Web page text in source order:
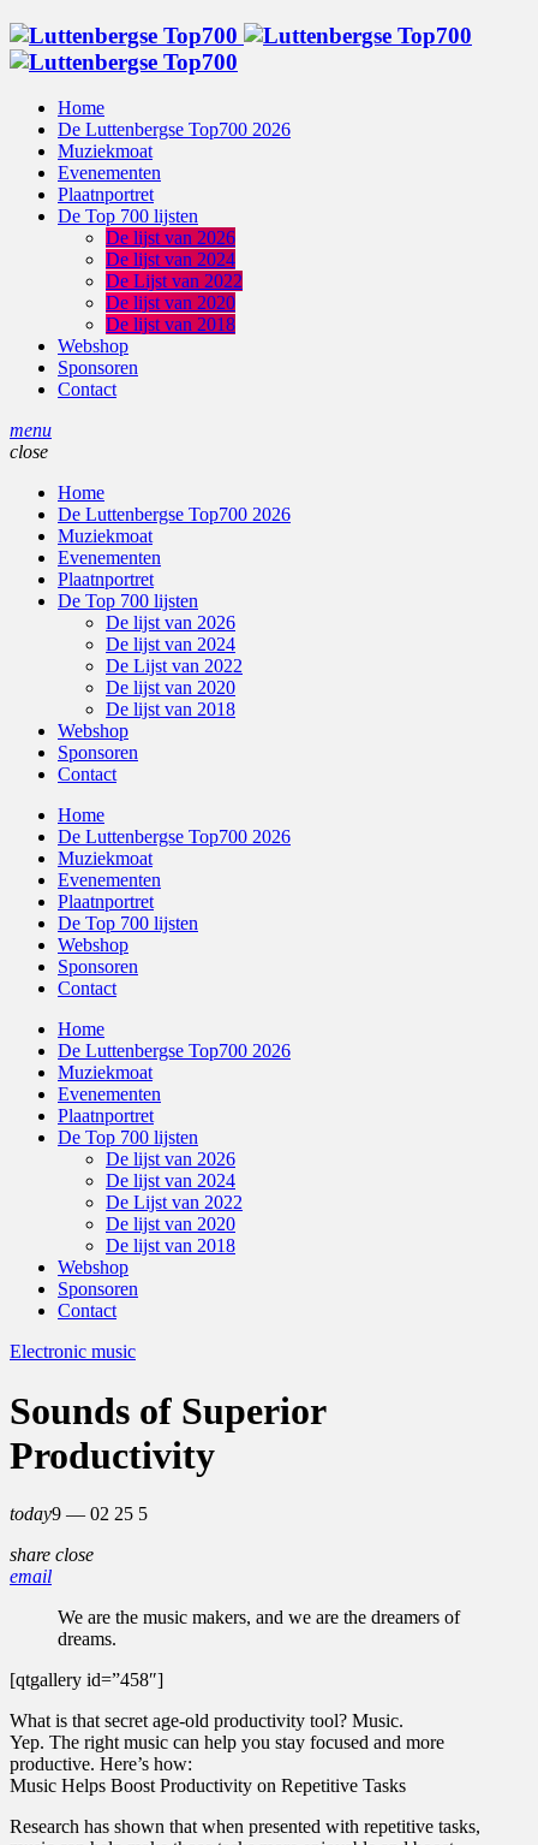
Home
De Luttenbergse Top700 2026
Muziekmoat
Evenementen
Plaatnportret
De Top 700 lijsten
De lijst van 2026
De lijst van 2024
De Lijst van 2022
De lijst van 2020
De lijst van 2018
Webshop
Sponsoren
Contact
menu
close
Home
De Luttenbergse Top700 2026
Muziekmoat
Evenementen
Plaatnportret
De Top 700 lijsten
De lijst van 2026
De lijst van 2024
De Lijst van 2022
De lijst van 2020
De lijst van 2018
Webshop
Sponsoren
Contact
Home
De Luttenbergse Top700 2026
Muziekmoat
Evenementen
Plaatnportret
De Top 700 lijsten
Webshop
Sponsoren
Contact
Home
De Luttenbergse Top700 2026
Muziekmoat
Evenementen
Plaatnportret
De Top 700 lijsten
De lijst van 2026
De lijst van 2024
De Lijst van 2022
De lijst van 2020
De lijst van 2018
Webshop
Sponsoren
Contact
Electronic music
Sounds of Superior
Productivity
today9 — 02 25 5
share close
email
We are the music makers, and we are the dreamers of
dreams.
[qtgallery id=”458″]
What is that secret age-old productivity tool? Music.
Yep. The right music can help you stay focused and more
productive. Here’s how:
Music Helps Boost Productivity on Repetitive Tasks
Research has shown that when presented with repetitive tasks,